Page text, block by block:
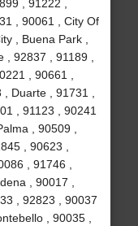
, 91222 ,
, 90061 , City Of
, Buena Park ,
92837 , 91189 ,
, 90661 ,
Duarte , 91731 ,
, 91123 , 90241
, 90509 ,
, 90623 ,
, 91746 ,
, 90017 ,
, 92823 , 90037
, 90035 ,